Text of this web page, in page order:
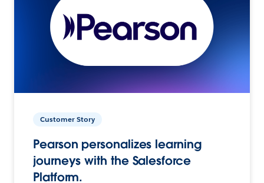
Customer Story
Pearson personalizes learning
journeys with the Salesforce
Platform.